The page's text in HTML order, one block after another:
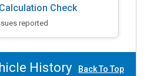
Check
reported
History Back To Top